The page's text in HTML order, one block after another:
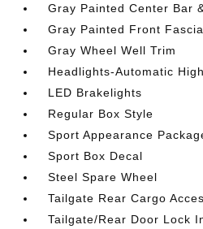
Gray Painted Center Bar
Gray Painted Front
Gray Wheel Well Trim
Headlights-Automatic
LED Brakelights
Regular Box Style
Sport Appearance
Sport Box Decal
Steel Spare Wheel
Tailgate Rear Cargo
Tailgate/Rear Door Lock